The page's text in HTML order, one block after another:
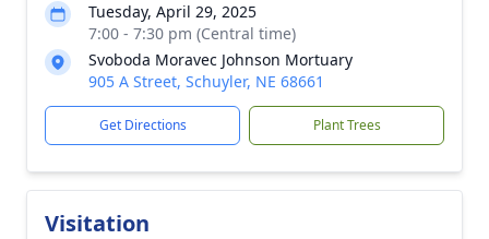
Tuesday, April 29, 2025
7:00 - 7:30 pm (Central time)
Svoboda Moravec Johnson Mortuary
905 A Street, Schuyler, NE 68661
Get Directions Plant Trees
Visitation